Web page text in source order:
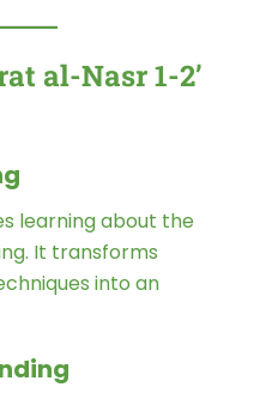
al-Nasr 1-2’
learning about the
It transforms
into an